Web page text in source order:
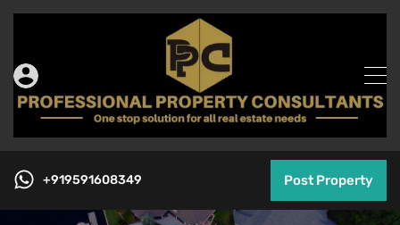
+919591608349 Post Property